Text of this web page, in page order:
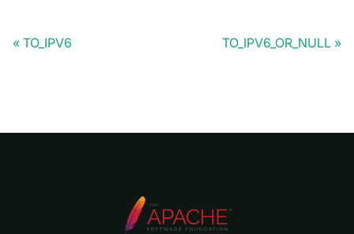
TO_IPV6 TO_IPV6_OR_NULL